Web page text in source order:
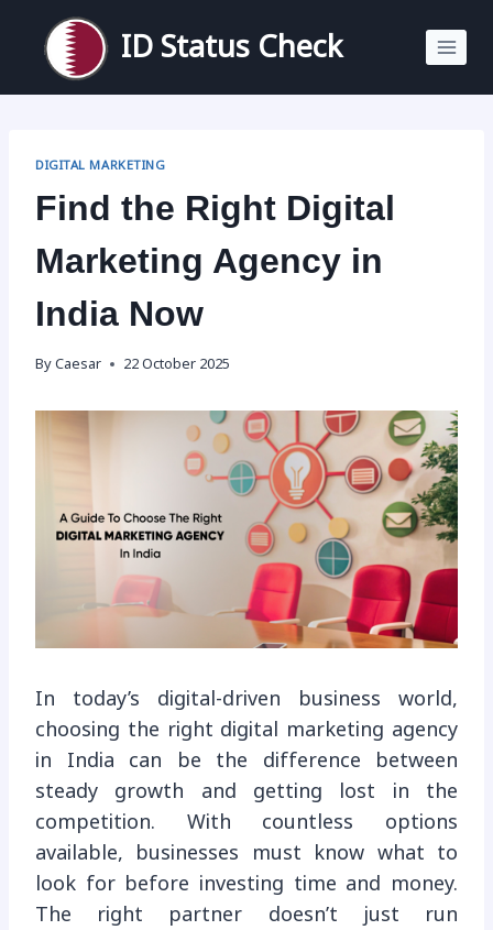
content
ID Status Check
DIGITAL MARKETING
Find the Right Digital
Marketing Agency in
India Now
By Caesar 22 October 2025
In today’s digital-driven business world,
choosing the right digital marketing agency
in India can be the difference between
steady growth and getting lost in the
competition. With countless options
available, businesses must know what to
look for before investing time and money.
The right partner doesn’t just run